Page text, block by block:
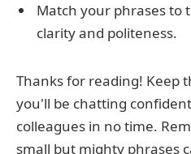
Match your phrases to
clarity and politeness.
Thanks for reading! Keep
you'll be chatting
colleagues in no time.
small but mighty phrases